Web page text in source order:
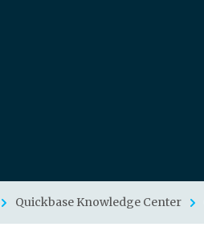
Quickbase Knowledge Center